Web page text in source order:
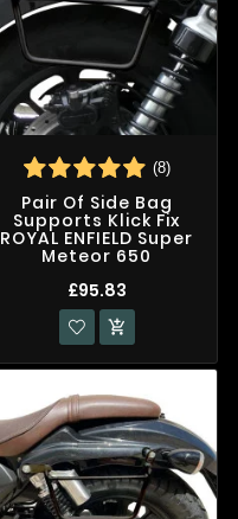
(8)
Pair Of Side Bag
Supports Klick Fix
ROYAL ENFIELD Super
Meteor 650
£95.83
